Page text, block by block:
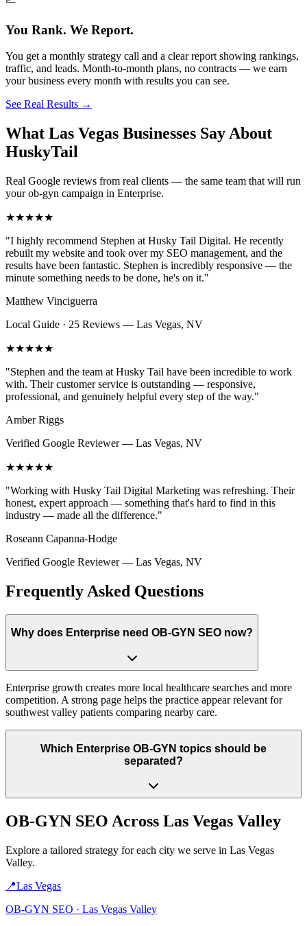
You Rank. We Report.
You get a monthly strategy call and a clear report showing rankings,
traffic, and leads. Month-to-month plans, no contracts — we earn
your business every month with results you can see.
See Real Results →
What Las Vegas Businesses Say About
HuskyTail
Real Google reviews from real clients — the same team that will run
yourob-gyn campaign in Enterprise.
★★★★★
"I highly recommend Stephen at Husky Tail Digital. He recently
rebuilt my website and took over my SEO management, and the
results have been fantastic. Stephen is incredibly responsive — the
minute something needs to be done, he's on it."
Matthew Vinciguerra
Local Guide · 25 Reviews — Las Vegas, NV
★★★★★
"Stephen and the team at Husky Tail have been incredible to work
with. Their customer service is outstanding — responsive,
professional, and genuinely helpful every step of the way."
Amber Riggs
Verified Google Reviewer— Las Vegas, NV
★★★★★
"Working with Husky Tail Digital Marketing was refreshing. Their
honest, expert approach — something that's hard to find in this
industry — made all the difference."
Roseann Capanna-Hodge
Verified Google Reviewer— Las Vegas, NV
Frequently Asked Questions
Why does Enterprise need OB-GYN SEO now?
Enterprise growth creates more local healthcare searches and more
competition. A strong page helps the practice appear relevant for
southwest valley patients comparing nearby care.
Which Enterprise OB-GYN topics should be
separated?
OB-GYN SEO Across Las Vegas Valley
Explore a tailored strategy for each city we serve in Las Vegas
Valley.
📍Las Vegas
OB-GYN SEO · Las Vegas Valley